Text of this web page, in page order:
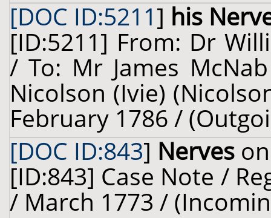
[DOC ID:5211] his
[ID:5211] From: Dr
/ To: Mr James
Nicolson (Ivie)
February 1786 /
[DOC ID:843] Nerves
[ID:843] Case Note /
/ March 1773 /